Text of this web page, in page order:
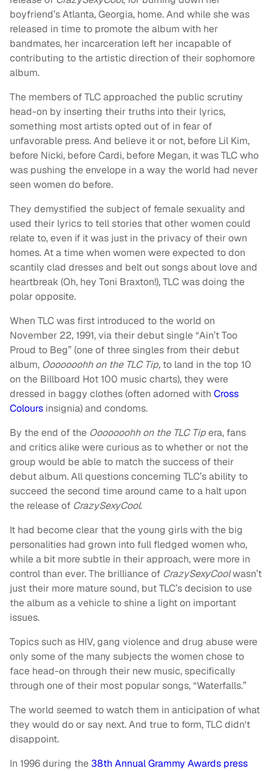
boyfriend’s Atlanta, Georgia, home. And while she was
released in time to promote the album with her
bandmates, her incarceration left her incapable of
contributing to the artistic direction of their sophomore
album.
The members of TLC approached the public scrutiny
head-on by inserting their truths into their lyrics,
something most artists opted out of in fear of
unfavorable press. And believe it or not, before Lil Kim,
before Nicki, before Cardi, before Megan, it was TLC who
was pushing the envelope in a way the world had never
seen women do before.
They demystified the subject of female sexuality and
used their lyrics to tell stories that other women could
relate to, even if it was just in the privacy of their own
homes. At a time when women were expected to don
scantily clad dresses and belt out songs about love and
heartbreak (Oh, hey Toni Braxton!), TLC was doing the
polar opposite.
When TLC was first introduced to the world on
November 22, 1991, via their debut single “Ain’t Too
Proud to Beg” (one of three singles from their debut
album, Ooooooohh on the TLC Tip, to land in the top 10
on the Billboard Hot 100 music charts), they were
dressed in baggy clothes (often adorned with Cross
Colours insignia) and condoms.
By the end of the Ooooooohh on the TLC Tipera, fans
and critics alike were curious as to whether or not the
group would be able to match the success of their
debut album. All questions concerning TLC’s ability to
succeed the second time around came to a halt upon
the release of CrazySexyCool.
It had become clear that the young girls with the big
personalities had grown into full fledged women who,
while a bit more subtle in their approach, were more in
control than ever. The brilliance of CrazySexyCoolwasn’t
just their more mature sound, but TLC’s decision to use
the album as a vehicle to shine a light on important
issues.
Topics such as HIV, gang violence and drug abuse were
only some of the many subjects the women chose to
face head-on through their new music, specifically
through one of their most popular songs, “Waterfalls.”
The world seemed to watch them in anticipation of what
they would do or say next. And true to form, TLC didn't
disappoint.
In 1996 during the 38th Annual Grammy Awards press